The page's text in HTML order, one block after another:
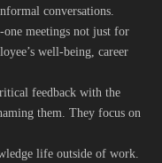
conversations.
meetings not just for
well-being, career
feedback with the
them. They focus on
life outside of work.